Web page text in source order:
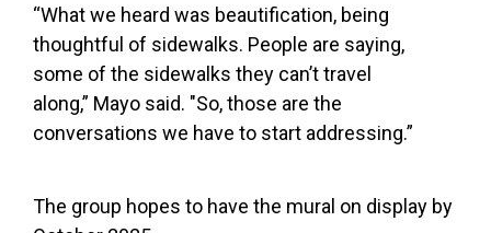
“What we heard was beautification, being
thoughtful of sidewalks. People are saying,
some of the sidewalks they can’t travel
along,” Mayo said. "So, those are the
conversations we have to start addressing.”
The group hopes to have the mural on display by